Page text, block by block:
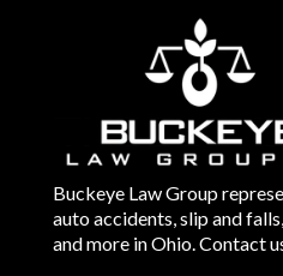
Buckeye Law Group
auto accidents, slip and
and more in Ohio. Contact